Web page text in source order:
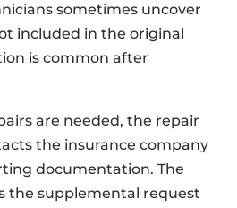
sometimes uncover
included in the original
is common after
are needed, the repair
the insurance company
documentation. The
the supplemental request